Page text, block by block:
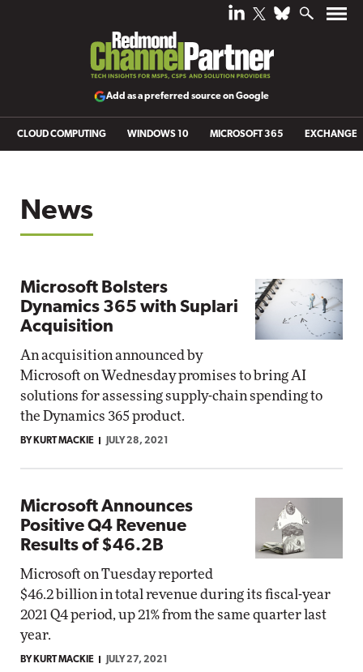
Add as a preferred source on Google
CLOUD COMPUTING WINDOWS 10 MICROSOFT 365 EXCHANGE
News
Microsoft Bolsters
Dynamics 365 with Suplari
Acquisition
An acquisition announced by
Microsoft on Wednesday promises to bring AI
solutions for assessing supply-chain spending to
the Dynamics 365 product.
BY KURT MACKIE JULY 28, 2021
Microsoft Announces
Positive Q4 Revenue
Results of $46.2B
Microsoft on Tuesday reported
$46.2 billion in total revenue during its fiscal-year
2021 Q4 period, up 21% from the same quarter last
year.
BY KURT MACKIE JULY 27, 2021